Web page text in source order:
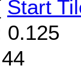
Start
0.125